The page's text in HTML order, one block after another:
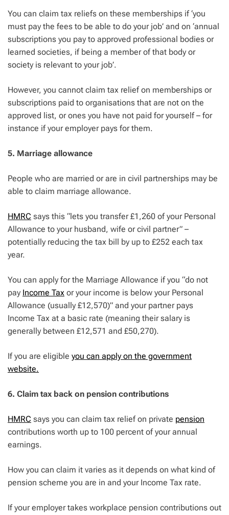
You can claim tax reliefs on these memberships if ‘you
must pay the fees to be able to do your job’ and on ‘annual
subscriptions you pay to approved professional bodies or
learned societies, if being a member of that body or
society is relevant to your job’.
However, you cannot claim tax relief on memberships or
subscriptions paid to organisations that are not on the
approved list, or ones you have not paid for yourself – for
instance if your employer pays for them.
5. Marriage allowance
People who are married or are in civil partnerships may be
able to claim marriage allowance.
HMRC says this “lets you transfer £1,260 of your Personal
Allowance to your husband, wife or civil partner” –
potentially reducing the tax bill by up to £252 each tax
year.
You can apply for the Marriage Allowance if you “do not
pay Income Tax or your income is below your Personal
Allowance (usually £12,570)” and your partner pays
Income Tax at a basic rate (meaning their salary is
generally between £12,571 and £50,270).
If you are eligible you can apply on the government
website.
6. Claim tax back on pension contributions
HMRC says you can claim tax relief on private pension
contributions worth up to 100 percent of your annual
earnings.
How you can claim it varies as it depends on what kind of
pension scheme you are in and your Income Tax rate.
If your employer takes workplace pension contributions out